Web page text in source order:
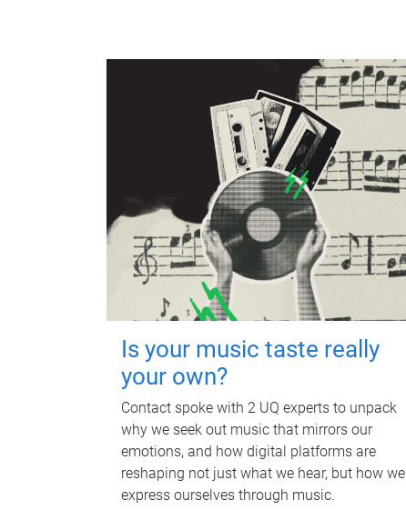
Is your music taste really
your own?
Contact spoke with 2 UQ experts to unpack
why we seek out music that mirrors our
emotions, and how digital platforms are
reshaping not just what we hear, but how we
express ourselves through music.